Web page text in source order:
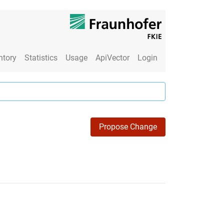
Statistics Usage ApiVector Login
Propose Change